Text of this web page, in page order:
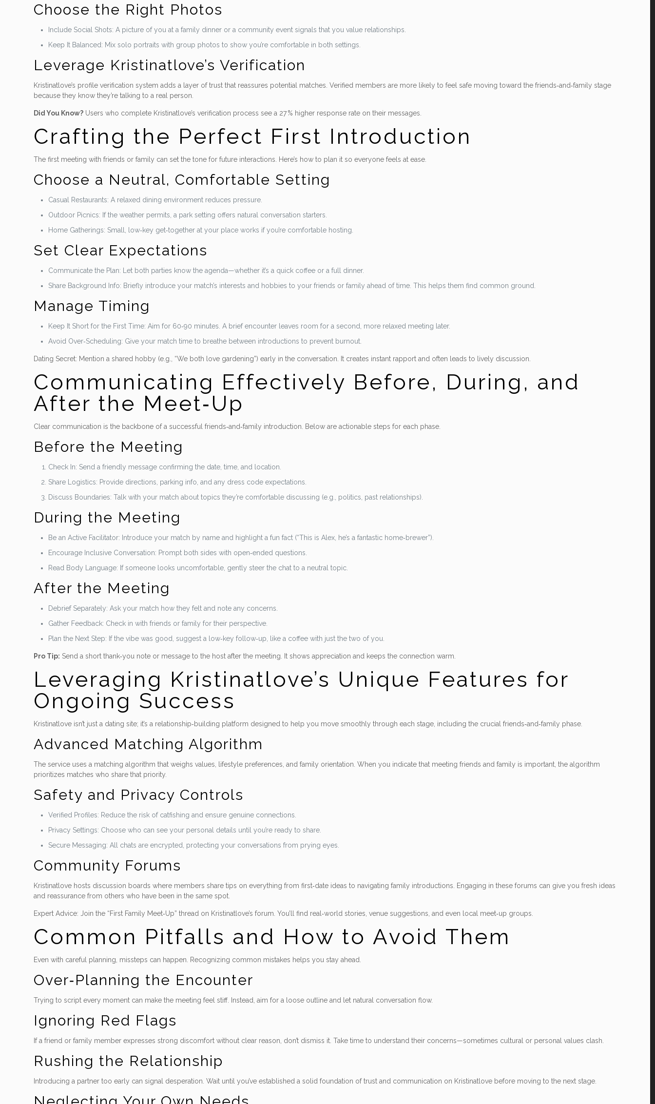
Choose the Right Photos
Include Social Shots: A picture of you at a family dinner or a community event signals that you value relationships.
Keep It Balanced: Mix solo portraits with group photos to show you’re comfortable in both settings.
Leverage Kristinatlove’s Verification
Kristinatlove’s profile verification system adds a layer of trust that reassures potential matches. Verified members are more likely to feel safe moving toward the friends‑and‑family stage
because they know they’re talking to a real person.
Did You Know? Users who complete Kristinatlove’s verification process see a 27 % higher response rate on their messages.
Crafting the Perfect First Introduction
The first meeting with friends or family can set the tone for future interactions. Here’s how to plan it so everyone feels at ease.
Choose a Neutral, Comfortable Setting
Casual Restaurants: A relaxed dining environment reduces pressure.
Outdoor Picnics: If the weather permits, a park setting offers natural conversation starters.
Home Gatherings: Small, low‑key get‑together at your place works if you’re comfortable hosting.
Set Clear Expectations
Communicate the Plan: Let both parties know the agenda—whether it’s a quick coffee or a full dinner.
Share Background Info: Briefly introduce your match’s interests and hobbies to your friends or family ahead of time. This helps them find common ground.
Manage Timing
Keep It Short for the First Time: Aim for 60‑90 minutes. A brief encounter leaves room for a second, more relaxed meeting later.
Avoid Over‑Scheduling: Give your match time to breathe between introductions to prevent burnout.
Dating Secret: Mention a shared hobby (e.g., “We both love gardening”) early in the conversation. It creates instant rapport and often leads to lively discussion.
Communicating Effectively Before, During, and
After the Meet‑Up
Clear communication is the backbone of a successful friends‑and‑family introduction. Below are actionable steps for each phase.
Before the Meeting
Check In: Send a friendly message confirming the date, time, and location.
Share Logistics: Provide directions, parking info, and any dress code expectations.
Discuss Boundaries: Talk with your match about topics they’re comfortable discussing (e.g., politics, past relationships).
During the Meeting
Be an Active Facilitator: Introduce your match by name and highlight a fun fact (“This is Alex, he’s a fantastic home‑brewer”).
Encourage Inclusive Conversation: Prompt both sides with open‑ended questions.
Read Body Language: If someone looks uncomfortable, gently steer the chat to a neutral topic.
After the Meeting
Debrief Separately: Ask your match how they felt and note any concerns.
Gather Feedback: Check in with friends or family for their perspective.
Plan the Next Step: If the vibe was good, suggest a low‑key follow‑up, like a coffee with just the two of you.
Pro Tip: Send a short thank‑you note or message to the host after the meeting. It shows appreciation and keeps the connection warm.
Leveraging Kristinatlove’s Unique Features for
Ongoing Success
Kristinatlove isn’t just a dating site; it’s a relationship‑building platform designed to help you move smoothly through each stage, including the crucial friends‑and‑family phase.
Advanced Matching Algorithm
The service uses a matching algorithm that weighs values, lifestyle preferences, and family orientation. When you indicate that meeting friends and family is important, the algorithm
prioritizes matches who share that priority.
Safety and Privacy Controls
Verified Profiles: Reduce the risk of catfishing and ensure genuine connections.
Privacy Settings: Choose who can see your personal details until you’re ready to share.
Secure Messaging: All chats are encrypted, protecting your conversations from prying eyes.
Community Forums
Kristinatlove hosts discussion boards where members share tips on everything from first‑date ideas to navigating family introductions. Engaging in these forums can give you fresh ideas
and reassurance from others who have been in the same spot.
Expert Advice: Join the “First Family Meet‑Up” thread on Kristinatlove’s forum. You’ll find real‑world stories, venue suggestions, and even local meet‑up groups.
Common Pitfalls and How to Avoid Them
Even with careful planning, missteps can happen. Recognizing common mistakes helps you stay ahead.
Over‑Planning the Encounter
Trying to script every moment can make the meeting feel stiff. Instead, aim for a loose outline and let natural conversation flow.
Ignoring Red Flags
If a friend or family member expresses strong discomfort without clear reason, don’t dismiss it. Take time to understand their concerns—sometimes cultural or personal values clash.
Rushing the Relationship
Introducing a partner too early can signal desperation. Wait until you’ve established a solid foundation of trust and communication on Kristinatlove before moving to the next stage.